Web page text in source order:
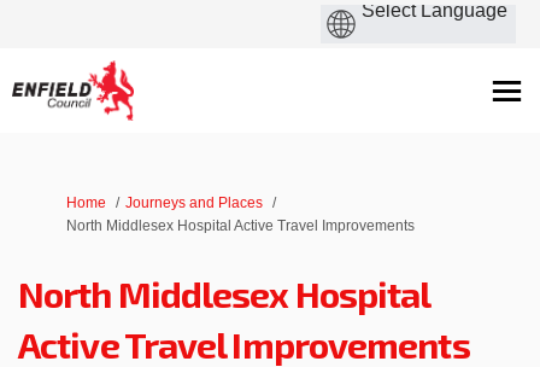
You are here:
Home
Journeys and Places
North Middlesex Hospital Active Travel Improvements
North Middlesex Hospital
Active Travel Improvements